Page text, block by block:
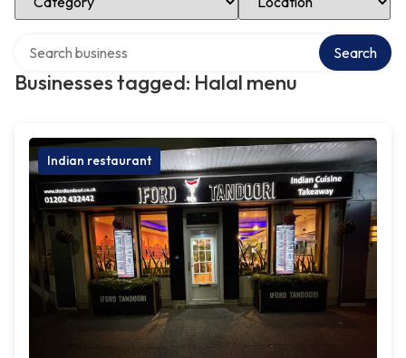
Businesses tagged: Halal menu
Search
Indian restaurant